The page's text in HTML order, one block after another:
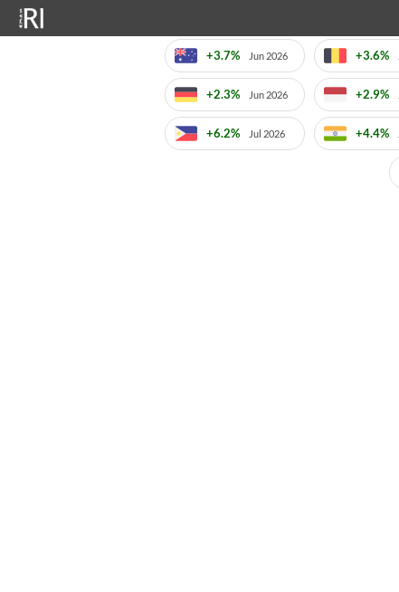
+3.7% Jun 2026 +3.6%
+2.3% Jun 2026 +2.9%
+6.2% Jul 2026 +4.4%